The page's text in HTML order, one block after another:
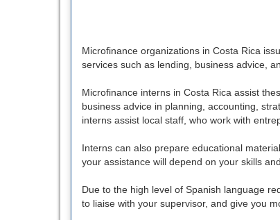
Microfinance organizations in Costa Rica
services such as lending, business advice,
Microfinance interns in Costa Rica assist
business advice in planning, accounting,
interns assist local staff, who work with
Interns can also prepare educational
your assistance will depend on your skills
Due to the high level of Spanish language
to liaise with your supervisor, and give you